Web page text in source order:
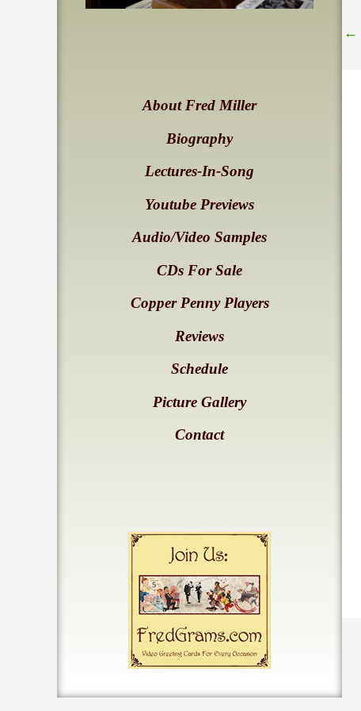
About Fred Miller
Biography
Lectures-In-Song
Youtube Previews
Audio/Video Samples
CDs For Sale
Copper Penny Players
Reviews
Schedule
Picture Gallery
Contact
←